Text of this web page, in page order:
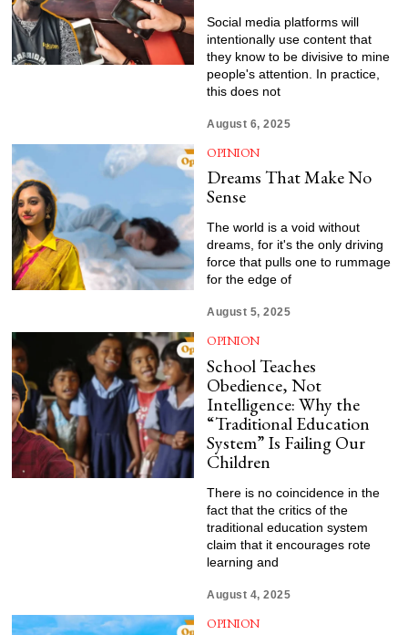
Social media platforms will
intentionally use content that
they know to be divisive to mine
people's attention. In practice,
this does not
August 6, 2025
OPINION
Dreams That Make No
Sense
The world is a void without
dreams, for it's the only driving
force that pulls one to rummage
for the edge of
August 5, 2025
OPINION
School Teaches
Obedience, Not
Intelligence: Why the
“Traditional Education
System” Is Failing Our
Children
There is no coincidence in the
fact that the critics of the
traditional education system
claim that it encourages rote
learning and
August 4, 2025
OPINION